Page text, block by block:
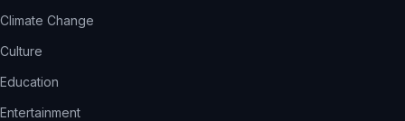
Climate Change
Culture
Education
Entertainment